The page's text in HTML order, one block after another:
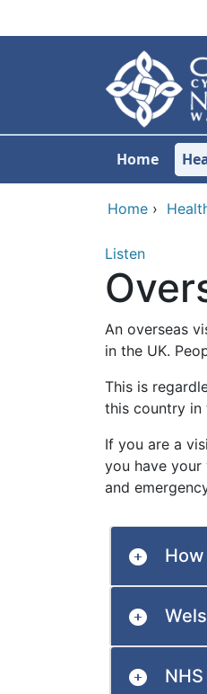
Home
Home ›
Listen
An overseas
in the UK.
This is
this country in
If you are a
you have your
and